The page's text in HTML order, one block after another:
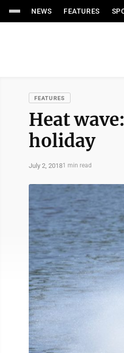
NEWS FEATURES
FEATURES
Heat
holiday
July 2, 20181 min read